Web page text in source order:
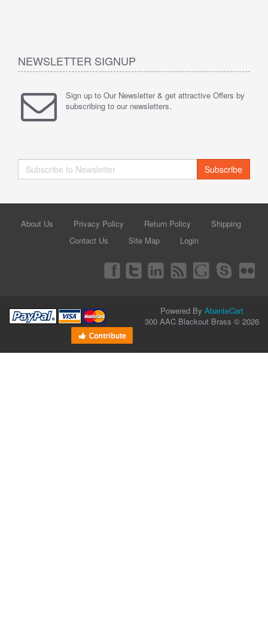
NEWSLETTER SIGNUP
Sign up to Our Newsletter & get attractive Offers by
subscribing to our newsletters.
Subscribe
About Us Privacy Policy Return Policy
Shipping
Contact Us
Site Map Login
Powered By AbanteCart
300 AAC Blackout Brass © 2026